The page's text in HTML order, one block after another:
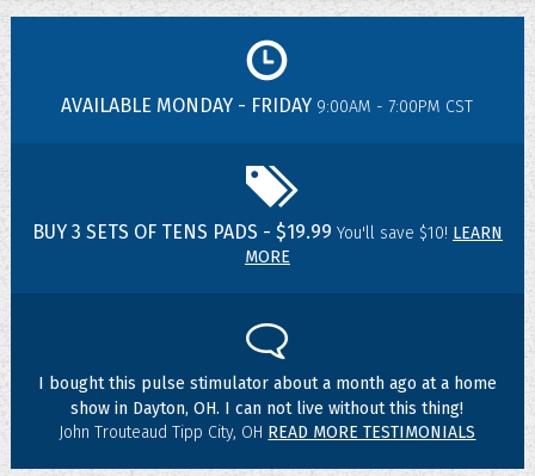
AVAILABLE MONDAY - FRIDAY 9:00AM - 7:00PM CST
BUY 3 SETS OF TENS PADS - $19.99 You'll save $10! LEARN
MORE
I bought this pulse stimulator about a month ago at a home
show in Dayton, OH. I can not live without this thing!
John Trouteaud Tipp City, OH READ MORE TESTIMONIALS